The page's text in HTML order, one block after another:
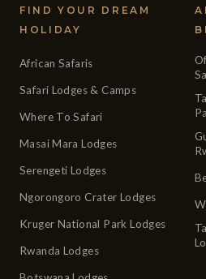
FIND YOUR DREAM
HOLIDAY
African Safaris
Safari Lodges & Camps
Where To Safari
Masai Mara Lodges
Serengeti Lodges
Ngorongoro Crater Lodges
Kruger National Park Lodges
Rwanda Lodges